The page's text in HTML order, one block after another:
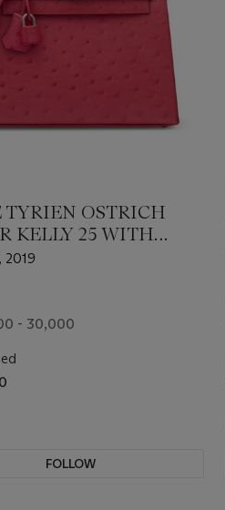
TYRIEN OSTRICH
KELLY 25 WITH
HARDWARE
2019
- 30,000
FOLLOW